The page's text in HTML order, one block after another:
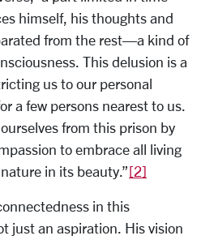
himself, his thoughts and
from the rest—a kind of
This delusion is a
us to our personal
a few persons nearest to us.
from this prison by
to embrace all living
in its beauty.”[2]
in this
just an aspiration. His vision